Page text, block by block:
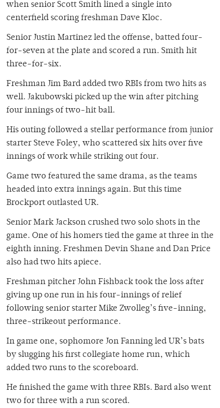
when senior Scott Smith lined a single into
centerfield scoring freshman Dave Kloc.
Senior Justin Martinez led the offense, batted four-
for-seven at the plate and scored a run. Smith hit
three-for-six.
Freshman Jim Bard added two RBIs from two hits as
well. Jakubowski picked up the win after pitching
four innings of two-hit ball.
His outing followed a stellar performance from junior
starter Steve Foley, who scattered six hits over five
innings of work while striking out four.
Game two featured the same drama, as the teams
headed into extra innings again. But this time
Brockport outlasted UR.
Senior Mark Jackson crushed two solo shots in the
game. One of his homers tied the game at three in the
eighth inning. Freshmen Devin Shane and Dan Price
also had two hits apiece.
Freshman pitcher John Fishback took the loss after
giving up one run in his four-innings of relief
following senior starter Mike Zwolleg’s five-inning,
three-strikeout performance.
In game one, sophomore Jon Fanning led UR’s bats
by slugging his first collegiate home run, which
added two runs to the scoreboard.
He finished the game with three RBIs. Bard also went
two for three with a run scored.